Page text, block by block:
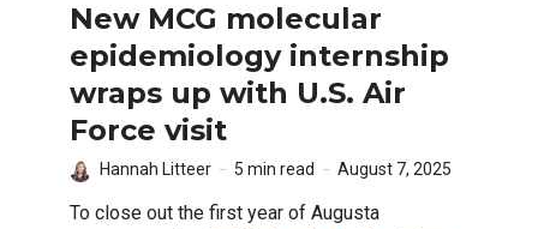
New MCG molecular
epidemiology internship
wraps up with U.S. Air
Force visit
Hannah Litteer 5 min read August 7, 2025
To close out the first year of Augusta